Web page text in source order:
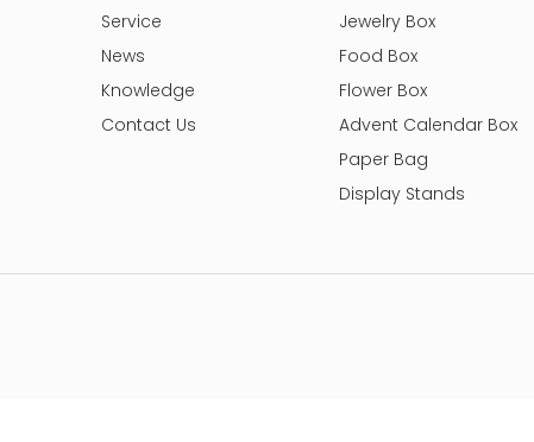
Service
News
Knowledge
Contact Us
Jewelry Box
Food Box
Flower Box
Advent Calendar Box
Paper Bag
Display Stands